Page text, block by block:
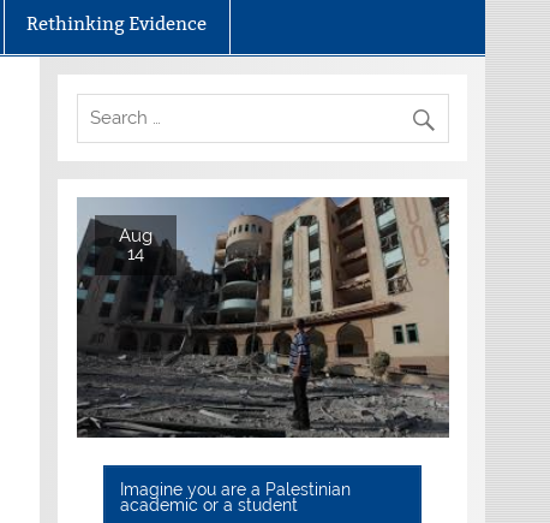
Rethinking Evidence
Aug
14
Imagine you are a Palestinian
academic or a student